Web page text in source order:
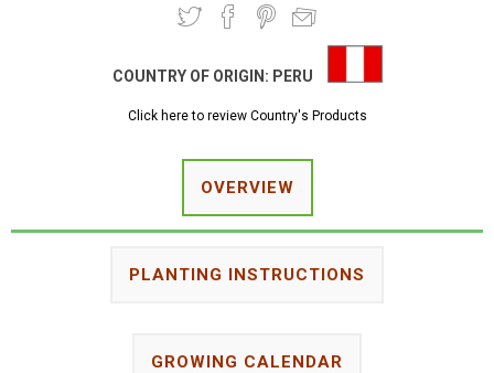
COUNTRY OF ORIGIN: PERU
Click here to review Country's Products
OVERVIEW
PLANTING INSTRUCTIONS
GROWING CALENDAR